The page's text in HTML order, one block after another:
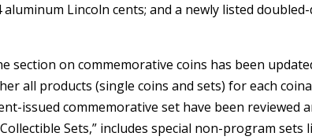
Lincoln cents; and a newly listed doubled-
section on commemorative coins has been
all products (single coins and sets) for each
issued commemorative set have been reviewed
Sets,” includes special non-program sets